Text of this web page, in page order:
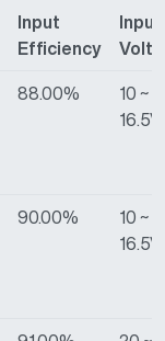
Input
Efficiency
Input
88.00%
10 ~
90.00%
10 ~